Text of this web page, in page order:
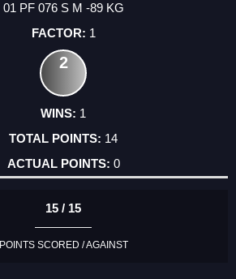
01 PF 076 S M -89 KG
1
2
1
14
0
15 / 15
POINTS SCORED / AGAINST